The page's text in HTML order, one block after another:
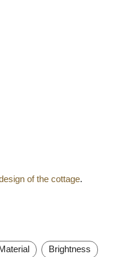
of the cottage.
Brightness